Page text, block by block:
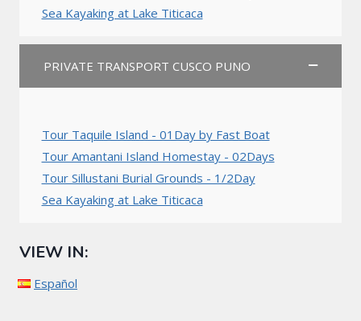
Sea Kayaking at Lake Titicaca
PRIVATE TRANSPORT CUSCO PUNO
Tour Taquile Island - 01Day by Fast Boat
Tour Amantani Island Homestay - 02Days
Tour Sillustani Burial Grounds - 1/2Day
Sea Kayaking at Lake Titicaca
VIEW IN:
Español